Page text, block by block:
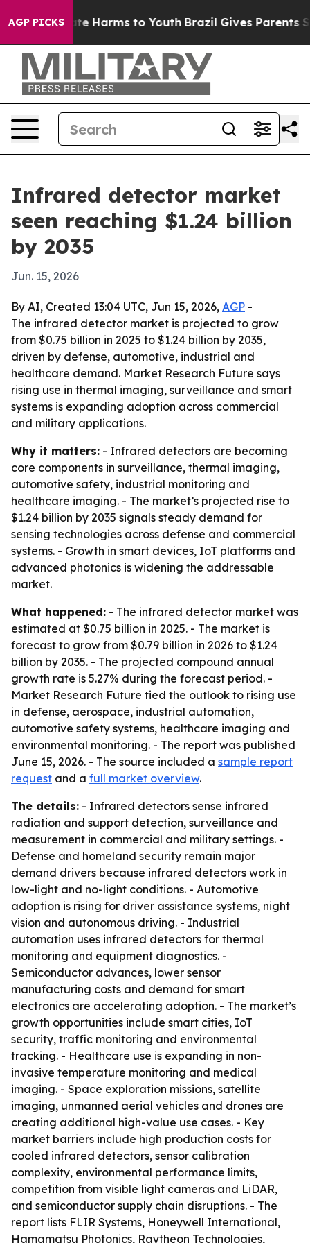
AGP PICKS
to Abate Harms to Youth Brazil Gives Parents
Infrared detector market
seen reaching $1.24 billion
by 2035
Jun. 15, 2026
By AI, Created 13:04 UTC, Jun 15, 2026, AGP -
The infrared detector market is projected to grow
from $0.75 billion in 2025 to $1.24 billion by 2035,
driven by defense, automotive, industrial and
healthcare demand. Market Research Future says
rising use in thermal imaging, surveillance and smart
systems is expanding adoption across commercial
and military applications.
Why it matters: - Infrared detectors are becoming
core components in surveillance, thermal imaging,
automotive safety, industrial monitoring and
healthcare imaging. - The market’s projected rise to
$1.24 billion by 2035 signals steady demand for
sensing technologies across defense and commercial
systems. - Growth in smart devices, IoT platforms and
advanced photonics is widening the addressable
market.
What happened: - The infrared detector market was
estimated at $0.75 billion in 2025. - The market is
forecast to grow from $0.79 billion in 2026 to $1.24
billion by 2035. - The projected compound annual
growth rate is 5.27% during the forecast period. -
Market Research Future tied the outlook to rising use
in defense, aerospace, industrial automation,
automotive safety systems, healthcare imaging and
environmental monitoring. - The report was published
June 15, 2026. - The source included a sample report
request and a full market overview.
The details: - Infrared detectors sense infrared
radiation and support detection, surveillance and
measurement in commercial and military settings. -
Defense and homeland security remain major
demand drivers because infrared detectors work in
low-light and no-light conditions. - Automotive
adoption is rising for driver assistance systems, night
vision and autonomous driving. - Industrial
automation uses infrared detectors for thermal
monitoring and equipment diagnostics. -
Semiconductor advances, lower sensor
manufacturing costs and demand for smart
electronics are accelerating adoption. - The market’s
growth opportunities include smart cities, IoT
security, traffic monitoring and environmental
tracking. - Healthcare use is expanding in non-
invasive temperature monitoring and medical
imaging. - Space exploration missions, satellite
imaging, unmanned aerial vehicles and drones are
creating additional high-value use cases. - Key
market barriers include high production costs for
cooled infrared detectors, sensor calibration
complexity, environmental performance limits,
competition from visible light cameras and LiDAR,
and semiconductor supply chain disruptions. - The
report lists FLIR Systems, Honeywell International,
Hamamatsu Photonics, Raytheon Technologies,